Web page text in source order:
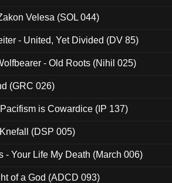
Velesa (SOL 044)
- United, Yet Divided (DV 85)
- Old Roots (Nihil 025)
(GRC 026)
is Cowardice (IP 137)
(DSP 005)
- Your Life My Death (March 006)
of a God (ADCD 093)